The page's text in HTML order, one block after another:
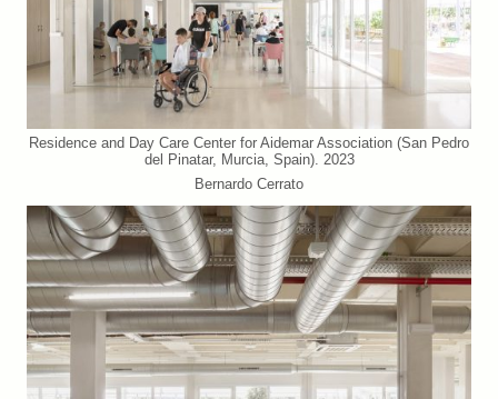
Residence and Day Care Center for Aidemar Association (San Pedro
del Pinatar, Murcia, Spain). 2023
Bernardo Cerrato